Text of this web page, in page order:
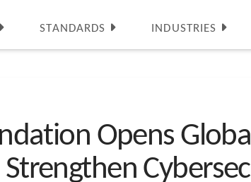
STANDARDS INDUSTRIES
Opens